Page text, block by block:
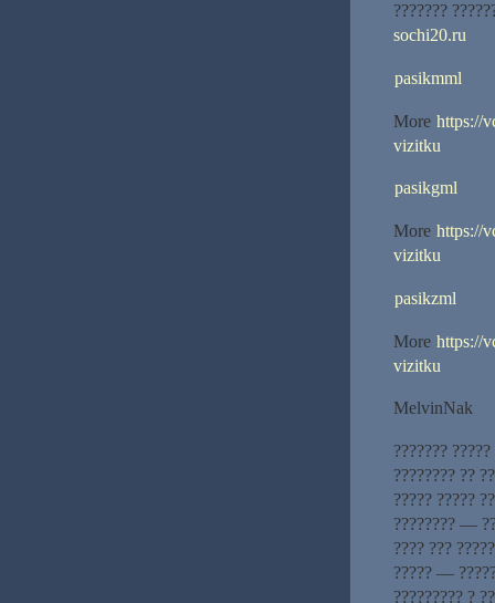
???????
sochi20.ru
pasikmml
More https://
vizitku
pasikgml
More https://
vizitku
pasikzml
More https://
vizitku
MelvinNak
???????
???????? ??
????? ?????
???????? —
???? ???
????? —
????????? ?